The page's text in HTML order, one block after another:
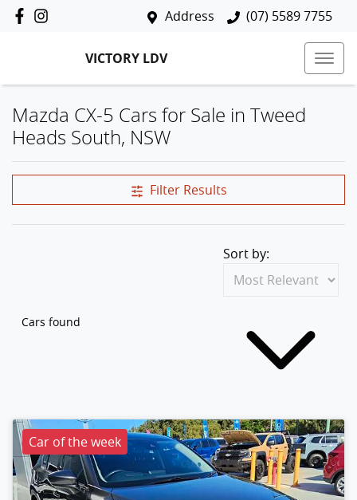
Address (07) 5589 7755
VICTORY LDV
Mazda CX-5 Cars for Sale in Tweed
Heads South, NSW
Filter Results
Cars found
Sort by:
Car of the week